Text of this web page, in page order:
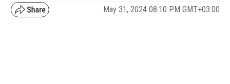
May 31, 2024 08:10 PM GMT+03:00